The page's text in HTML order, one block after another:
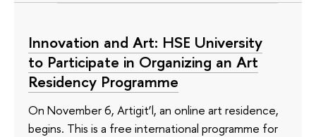
Innovation and Art: HSE University
to Participate in Organizing an Art
Residency Programme
On November 6, Artigit’l, an online art residence,
begins. This is a free international programme for